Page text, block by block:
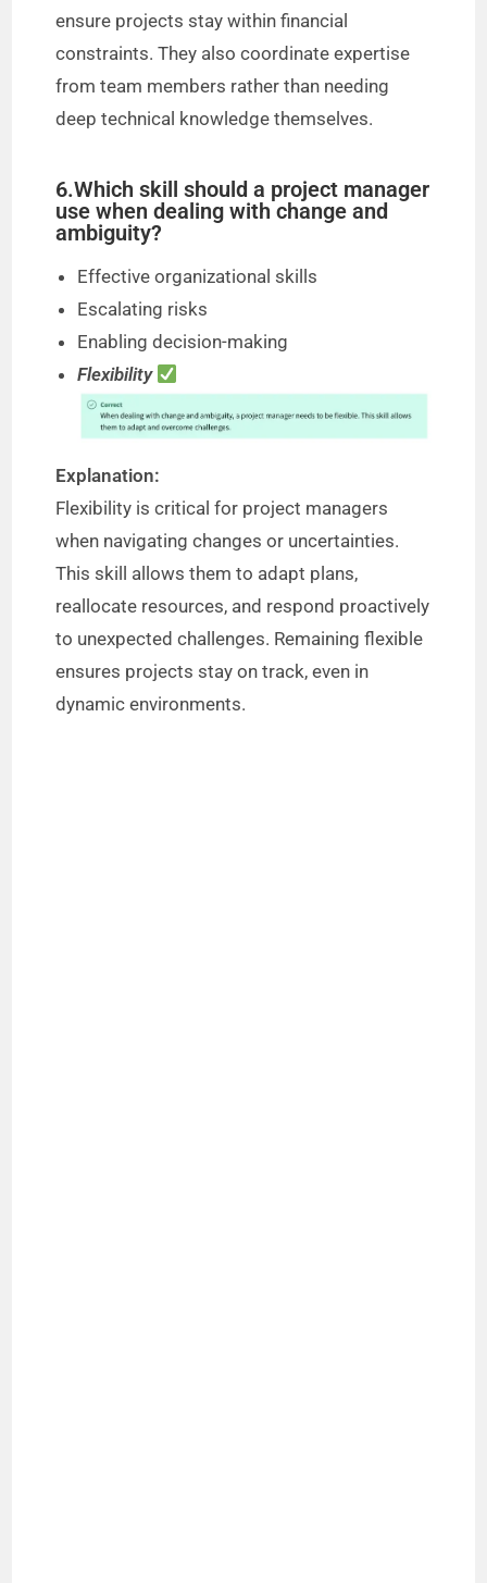
ensure projects stay within financial
constraints. They also coordinate expertise
from team members rather than needing
deep technical knowledge themselves.
6.Which skill should a project manager
use when dealing with change and
ambiguity?
Effective organizational skills
Escalating risks
Enabling decision-making
Flexibility
Explanation:
Flexibility is critical for project managers
when navigating changes or uncertainties.
This skill allows them to adapt plans,
reallocate resources, and respond proactively
to unexpected challenges. Remaining flexible
ensures projects stay on track, even in
dynamic environments.